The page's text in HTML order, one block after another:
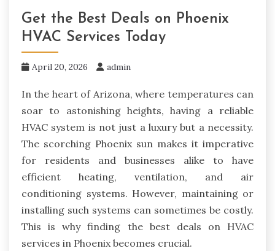
Get the Best Deals on Phoenix
HVAC Services Today
April 20, 2026 admin
In the heart of Arizona, where temperatures can
soar to astonishing heights, having a reliable
HVAC system is not just a luxury but a necessity.
The scorching Phoenix sun makes it imperative
for residents and businesses alike to have
efficient heating, ventilation, and air
conditioning systems. However, maintaining or
installing such systems can sometimes be costly.
This is why finding the best deals on HVAC
services in Phoenix becomes crucial.